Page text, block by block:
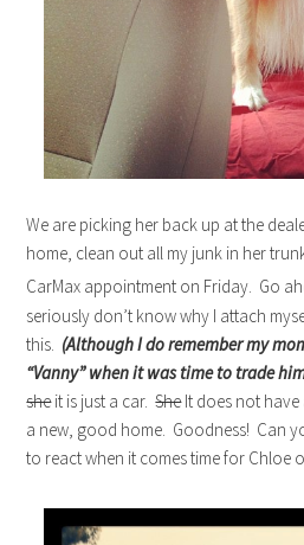
We are picking her back up at the
home, clean out all my junk in her
CarMax appointment on Friday. Go
seriously don’t know why I attach
this. (Although I do remember my
“Vanny” when it was time to trade
sheit is just a car.SheIt does not
a new, good home. Goodness! Can
to react when it comes time for Chloe